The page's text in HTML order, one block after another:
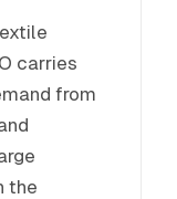
carries
from
the